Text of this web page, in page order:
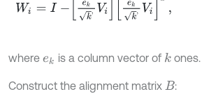
where ek is a column vector of kones.
Construct the alignment matrix B :